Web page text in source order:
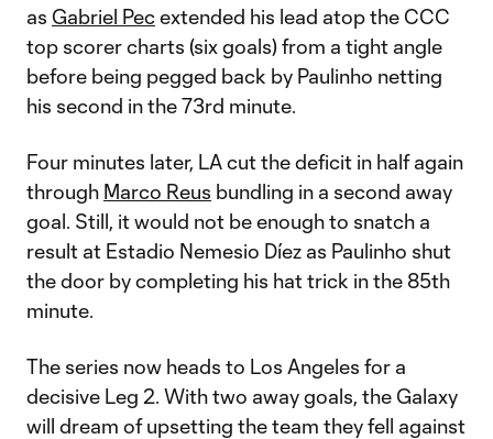
as Gabriel Pecextended his lead atop the CCC
top scorer charts (six goals) from a tight angle
before being pegged back by Paulinho netting
his second in the 73rd minute.
Four minutes later, LA cut the deficit in half again
through Marco Reus bundling in a second away
goal. Still, it would not be enough to snatch a
result at Estadio Nemesio Díez as Paulinho shut
the door by completing his hat trick in the 85th
minute.
The series now heads to Los Angeles for a
decisive Leg 2. With two away goals, the Galaxy
will dream of upsetting the team they fell against